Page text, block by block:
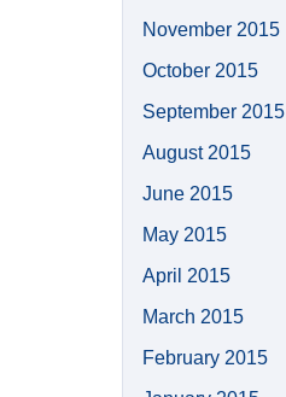
November 2015
October 2015
September 2015
August 2015
June 2015
May 2015
April 2015
March 2015
February 2015